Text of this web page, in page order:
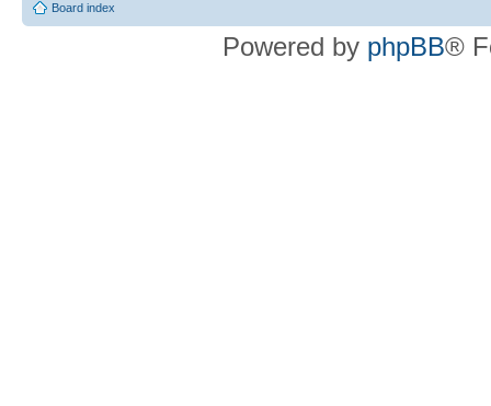
Board index
Powered by phpBB®